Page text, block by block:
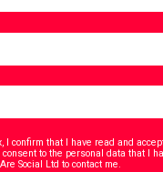
I confirm that I have read and
consent to the personal data that I
Social Ltd to contact me.